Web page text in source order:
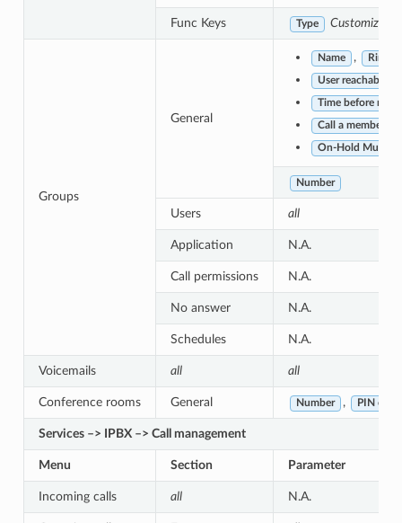
Func Keys Type Customized
Groups
General
Name , Ring
User reachability
Time before
Call a member
On-Hold Music
Number
Users all
Application N.A.
Call permissions N.A.
No answer N.A.
Schedules N.A.
Voicemails all all
Conference rooms General Number , PIN code
Services –> IPBX –> Call management
Menu Section Parameter
Incoming calls all N.A.